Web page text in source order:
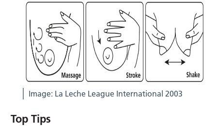
Image: La Leche League International 2003
Top Tips